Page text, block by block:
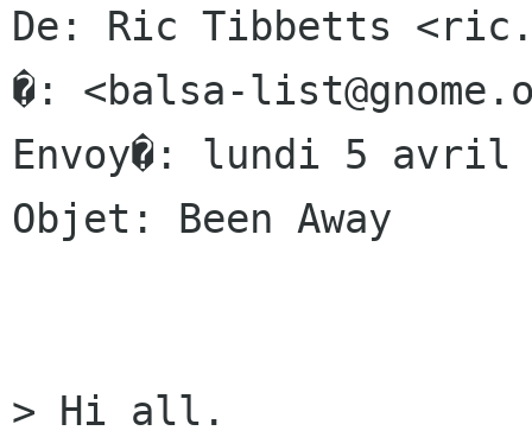
De: Ric Tibbetts
�: <balsa-
Envoy�: lundi 5 avril
Objet: Been Away
> Hi all.